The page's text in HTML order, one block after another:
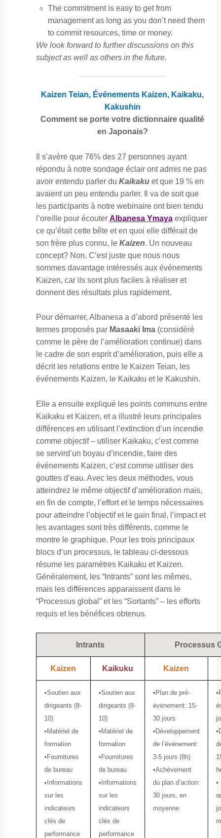
The commitment is easy to get from
management as long as you don’t need them
to commit resources, time or money.
We look forward to further discussions on this
subject as well as others in the future.
Kaizen Teian, Événements Kaizen, Kaikaku,
Kakushin
Comment se porte votre dictionnaire qualité
en Japonais?
Il s’avère que 76% des 27 personnes ayant
répondu à notre sondage éclair ont admis ne pas
avoir entendu parler du Kaikakuet que 19 % en
avaient un peu entendu parler. Il va de soit que
les participants à notre webinaire ont bien tendu
l’oreille pour écouter Albanesa Ymayaexpliquer
ce qu’était cette bête et en quoi elle différait de
son frère plus connu, le Kaizen. Un nouveau
concept? Non. C’est juste que nous nous
sommes davantage intéressés aux événements
Kaizen, car ils sont plus faciles à réaliser et
donnent des résultats plus rapidement.
Pour démarrer, Albanesa a d’abord présenté les
termes proposés par Masaaki Ima(considéré
comme le père de l’amélioration continue) dans
le cadre de son esprit d’amélioration, puis elle a
décrit les relations entre le Kaizen Teian, les
événements Kaizen, le Kaikaku et le Kakushin.
Elle a ensuite expliqué les points communs entre
Kaikaku et Kaizen, et a illustré leurs principales
différences en utilisant l’extinction d’un incendie
comme objectif – utiliser Kaikaku, c’est comme
se servird’un boyau d’incendie, faire des
événements Kaizen, c’est comme utiliser des
gouttes d’eau. Avec les deux méthodes, vous
atteindrez le même objectif d’amélioration mais,
en fin de compte, l’effort et le temps nécessaires
pour atteindre l’objectif et le gain final, l’impact et
les avantages sont très différents, comme le
montre le graphique. Pour les trois principaux
blocs d’un processus, le tableau ci-dessous
résume les paramètres Kaikaku et Kaizen.
Généralement, les “Intrants” sont les mêmes,
mais les différences apparaissent dans le
“Processus global” et les “Sortants” – les efforts
requis et les bénéfices obtenus.
Intrants Processus
Kaizen Kaikuku Kaizen
•Soutien aux
dirigeants (8-
10)
•Matériel de
formation
•Fournitures
de bureau
•Informations
sur les
indicateurs
clés de
performance
•Soutien aux
dirigeants (8-
10)
•Matériel de
formation
•Fournitures
de bureau
•Informations
sur les
indicateurs
clés de
performance
•Plan de pré-
événement: 15-
30 jours
•Développement
de l’événement:
3-5 jours (8h)
•Achèvement
du plan d’action:
30 jours, en
moyenne
•